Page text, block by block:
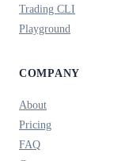
Trading CLI
Playground
COMPANY
About
Pricing
FAQ